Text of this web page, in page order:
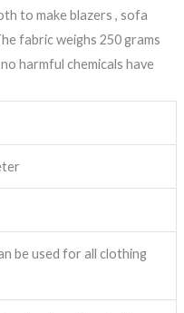
to make blazers , sofa
fabric weighs 250 grams
harmful chemicals have
be used for all clothing